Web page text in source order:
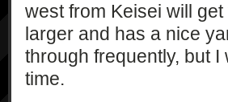
west from Keisei will
larger and has a nice
through frequently, but
time.